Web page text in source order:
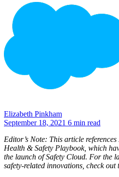
Elizabeth Pinkham
September 18, 2021 6 min read
Editor’s Note: This article references
Health & Safety Playbook, which
the launch of Safety Cloud. For the
safety-related innovations, check out